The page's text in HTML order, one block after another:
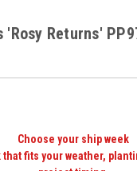
'Rosy Returns'
Choose your ship week
that fits your weather,